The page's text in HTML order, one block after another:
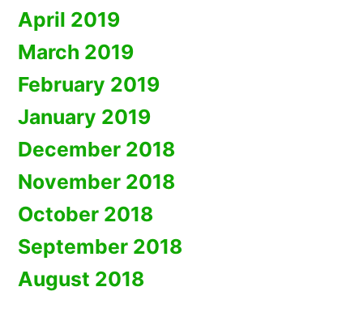
April 2019
March 2019
February 2019
January 2019
December 2018
November 2018
October 2018
September 2018
August 2018